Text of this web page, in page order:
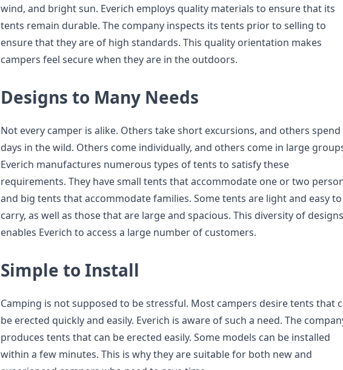
wind, and bright sun. Everich employs quality materials to ensure that its
tents remain durable. The company inspects its tents prior to selling to
ensure that they are of high standards. This quality orientation makes
campers feel secure when they are in the outdoors.
Designs to Many Needs
Not every camper is alike. Others take short excursions, and others spend
days in the wild. Others come individually, and others come in large
Everich manufactures numerous types of tents to satisfy these
requirements. They have small tents that accommodate one or two
and big tents that accommodate families. Some tents are light and easy to
carry, as well as those that are large and spacious. This diversity of designs
enables Everich to access a large number of customers.
Simple to Install
Camping is not supposed to be stressful. Most campers desire tents that
be erected quickly and easily. Everich is aware of such a need. The
produces tents that can be erected easily. Some models can be installed
within a few minutes. This is why they are suitable for both new and